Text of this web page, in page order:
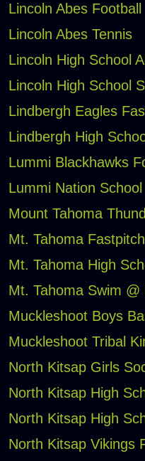
Lincoln Abes Football
Lincoln Abes Tennis
Lincoln High School
Lincoln High School
Lindbergh Eagles
Lindbergh High
Lummi Blackhawks
Lummi Nation School
Mount Tahoma
Mt. Tahoma Fastpitch
Mt. Tahoma High
Mt. Tahoma Swim @
Muckleshoot Boys
Muckleshoot Tribal
North Kitsap Girls
North Kitsap High
North Kitsap High
North Kitsap Vikings